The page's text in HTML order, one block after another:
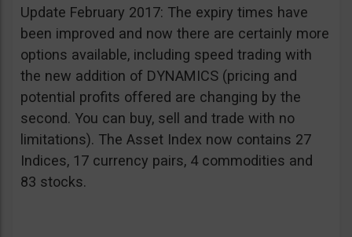
Update February 2017: The expiry times have
been improved and now there are certainly more
options available, including speed trading with
the new addition of DYNAMICS (pricing and
potential profits offered are changing by the
second. You can buy, sell and trade with no
limitations). The Asset Index now contains 27
Indices, 17 currency pairs, 4 commodities and
83 stocks.